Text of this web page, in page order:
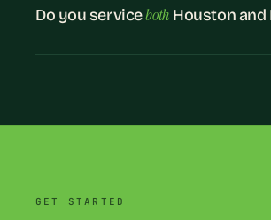
Do you serviceboth Houston and
GET STARTED